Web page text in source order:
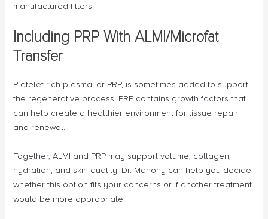
manufactured fillers.
Including PRP With ALMI/Microfat
Transfer
Platelet-rich plasma, or PRP, is sometimes added to support
the regenerative process. PRP contains growth factors that
can help create a healthier environment for tissue repair
and renewal.
Together, ALMI and PRP may support volume, collagen,
hydration, and skin quality. Dr. Mahony can help you decide
whether this option fits your concerns or if another treatment
would be more appropriate.